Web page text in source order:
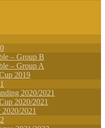
– Group B
– Group A
2019
2020/2021
2020/2021
2021